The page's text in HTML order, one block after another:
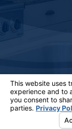
License #: 920387 C-
© 2026 All Rights